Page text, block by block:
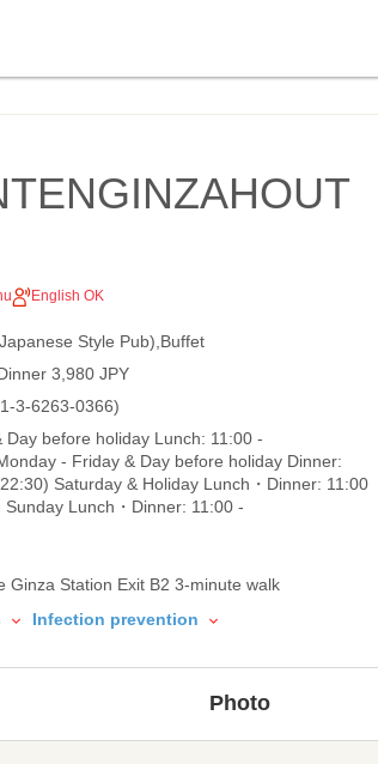
English OK
Style Pub),Buffet
3,980 JPY
3-6263-0366)
Day before holiday Lunch: 11:00 -
- Friday & Day before holiday Dinner:
Saturday & Holiday Lunch・Dinner: 11:00
Lunch・Dinner: 11:00 -
Ginza Station Exit B2 3-minute walk
Infection prevention
Photo